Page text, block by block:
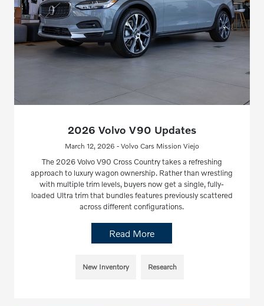
2026 Volvo V90 Updates
March 12, 2026 - Volvo Cars Mission Viejo
The 2026 Volvo V90 Cross Country takes a refreshing
approach to luxury wagon ownership. Rather than wrestling
with multiple trim levels, buyers now get a single, fully-
loaded Ultra trim that bundles features previously scattered
across different configurations.
Read More
New Inventory Research